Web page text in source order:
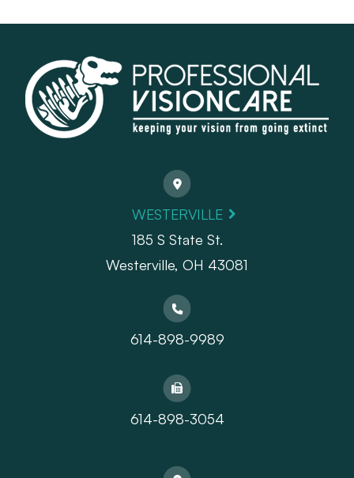
WESTERVILLE
185 S State St.
​​​​​​​Westerville, OH 43081
614-898-9989
614-898-3054